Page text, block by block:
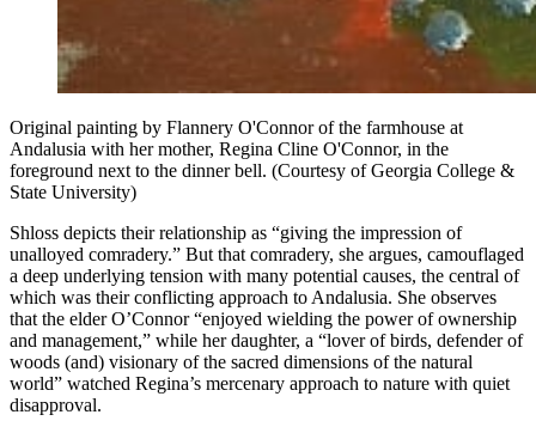
Original painting by Flannery O'Connor of the farmhouse at
Andalusia with her mother, Regina Cline O'Connor, in the
foreground next to the dinner bell. (Courtesy of Georgia College &
State University)
Shloss depicts their relationship as “giving the impression of
unalloyed comradery.” But that comradery, she argues, camouflaged
a deep underlying tension with many potential causes, the central of
which was their conflicting approach to Andalusia. She observes
that the elder O’Connor “enjoyed wielding the power of ownership
and management,” while her daughter, a “lover of birds, defender of
woods (and) visionary of the sacred dimensions of the natural
world” watched Regina’s mercenary approach to nature with quiet
disapproval.